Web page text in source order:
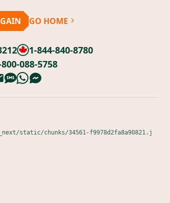
GO HOME
1-844-840-8780
088-5758
static/chunks/34561-f9978d2fa8a90821.j